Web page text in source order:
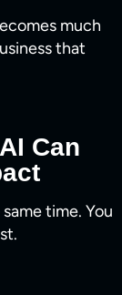
much
that
Can
time. You